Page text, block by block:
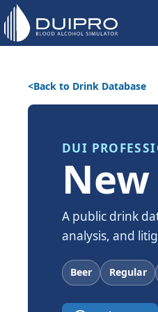
Back to Drink Database
DUI
A public drink
analysis, and
Beer Regular